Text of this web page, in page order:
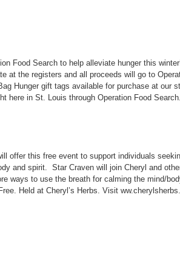
Food Search to help alleviate hunger this
at the registers and all proceeds will go to
Hunger gift tags available for purchase at our
here in St. Louis through Operation Food Search.
offer this free event to support individuals
and spirit. Star Craven will join Cheryl and
ways to use the breath for calming the mind/
Held at Cheryl’s Herbs. Visit